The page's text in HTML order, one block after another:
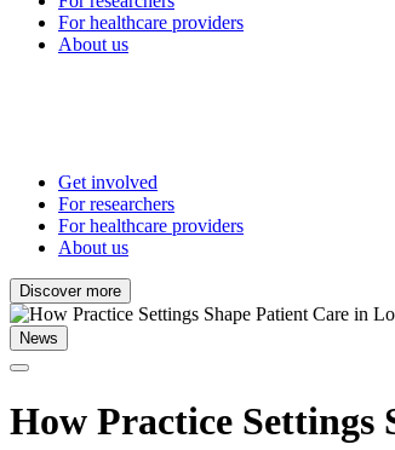
For healthcare providers
About us
Get involved
For researchers
For healthcare providers
About us
Discover more
News
How Practice Settings